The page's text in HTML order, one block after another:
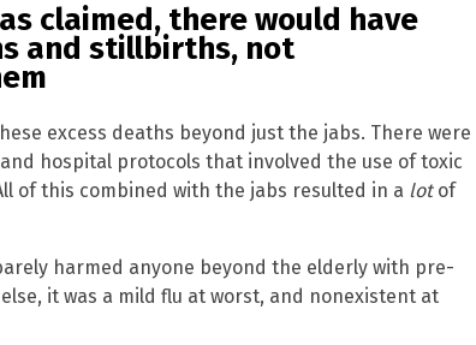
claimed, there would have
and stillbirths, not
excess deaths beyond just the jabs. There were
hospital protocols that involved the use of toxic
of this combined with the jabs resulted in a lotof
harmed anyone beyond the elderly with pre-
it was a mild flu at worst, and nonexistent at